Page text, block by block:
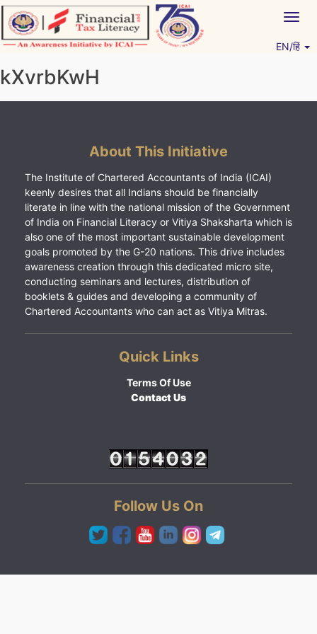
Skip
to
content
EN/हिं
kXvrbKwH
About This Initiative
The Institute of Chartered Accountants of India (ICAI)
keenly desires that all Indians should be financially
literate in line with the national mission of the Government
of India on Financial Literacy or Vitiya Shaksharta which is
also one of the most important sustainable development
goals promoted by the G-20 nations. This drive includes
awareness creation through this dedicated micro site,
conducting seminars and lectures, distribution of
booklets & guides and developing a community of
Chartered Accountants who can act as Vitiya Mitras.
Quick Links
Terms Of Use
Contact Us
Follow Us On